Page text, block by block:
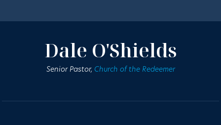
Dale O'Shields
Senior Pastor, Church of the Redeemer